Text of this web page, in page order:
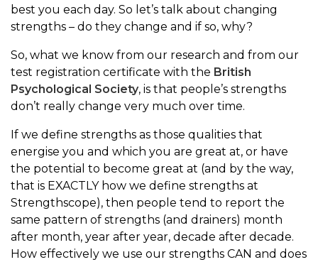
best you each day. So let’s talk about changing
strengths – do they change and if so, why?
So, what we know from our research and from our
test registration certificate with the British
Psychological Society, is that people’s strengths
don’t really change very much over time.
If we define strengths as those qualities that
energise you and which you are great at, or have
the potential to become great at (and by the way,
that is EXACTLY how we define strengths at
Strengthscope), then people tend to report the
same pattern of strengths (and drainers) month
after month, year after year, decade after decade.
How effectively we use our strengths CAN and does